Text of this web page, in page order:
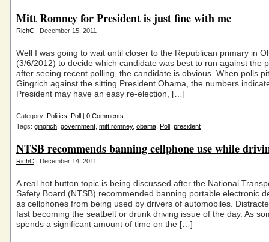
Mitt Romney for President is just fine with me
RichC | December 15, 2011
Well I was going to wait until closer to the Republican primary in
(3/6/2012) to decide which candidate was best to run against the
after seeing recent polling, the candidate is obvious. When polls
Gingrich against the sitting President Obama, the numbers
President may have an easy re-election, […]
Category: Politics Poll | 0 Comments
Tags: gingrich government mitt romney, obama Poll president
NTSB recommends banning cellphone use while
RichC | December 14, 2011
A real hot button topic is being discussed after the National
Safety Board (NTSB) recommended banning portable electronic
as cellphones from being used by drivers of automobiles.
fast becoming the seatbelt or drunk driving issue of the day. As
spends a significant amount of time on the […]